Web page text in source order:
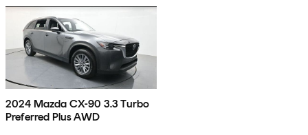
2024 Mazda CX-90 3.3 Turbo
Preferred Plus AWD